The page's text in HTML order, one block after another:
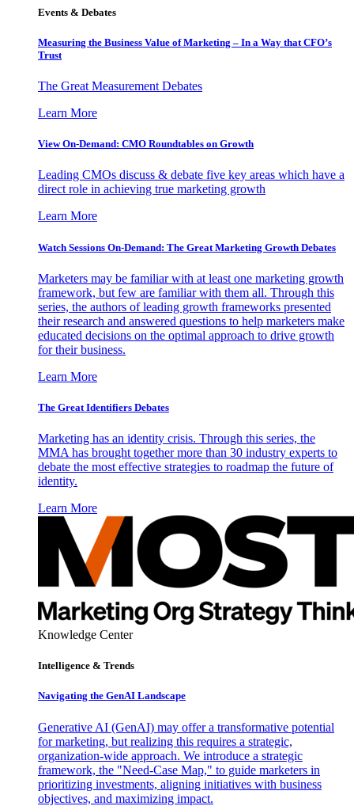
Events & Debates
Measuring the Business Value of Marketing – In a Way that CFO’s
Trust
The Great Measurement Debates
Learn More
View On-Demand: CMO Roundtables on Growth
Leading CMOs discuss & debate five key areas which have a
direct role in achieving true marketing growth
Learn More
Watch Sessions On-Demand: The Great Marketing Growth Debates
Marketers may be familiar with at least one marketing growth
framework, but few are familiar with them all. Through this
series, the authors of leading growth frameworks presented
their research and answered questions to help marketers make
educated decisions on the optimal approach to drive growth
for their business.
Learn More
The Great Identifiers Debates
Marketing has an identity crisis. Through this series, the
MMA has brought together more than 30 industry experts to
debate the most effective strategies to roadmap the future of
identity.
Learn More
Knowledge Center
Intelligence & Trends
Navigating the GenAI Landscape
Generative AI (GenAI) may offer a transformative potential
for marketing, but realizing this requires a strategic,
organization-wide approach. We introduce a strategic
framework, the "Need-Case Map," to guide marketers in
prioritizing investments, aligning initiatives with business
objectives, and maximizing impact.